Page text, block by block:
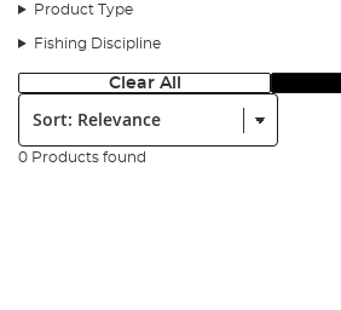
Product Type
Fishing Discipline
Clear All
Sort:
0 Products found